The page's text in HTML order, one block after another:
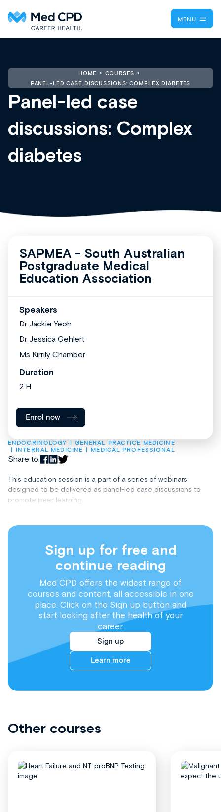
MENU
HOME
COURSES
PANEL-LED CASE DISCUSSIONS: COMPLEX DIABETES
Panel-led case
discussions: Complex
diabetes
ENDOCRINOLOGY
GENERAL PRACTICE MEDICINE
INTERNAL MEDICINE
MEDICAL PROFESSIONAL
Share to:
This education session is a part of a series of webinars
designed to be delivered as panel-led case discussions to
promote peer learning.
Sign up for free and
continue reading
Med CPD offers the widest range of
courses and content, all accessible in one
place. Click on the Sign up button and
start looking after the health of your
career.
Sign up
Learn more
SAPMEA - South Australian
Postgraduate Medical
Education Association
Speakers
Dr Jackie Yeoh
Dr Jessica Gehlert
Ms Kirrily Chamber
Duration
2 H
Enrol now
Other courses